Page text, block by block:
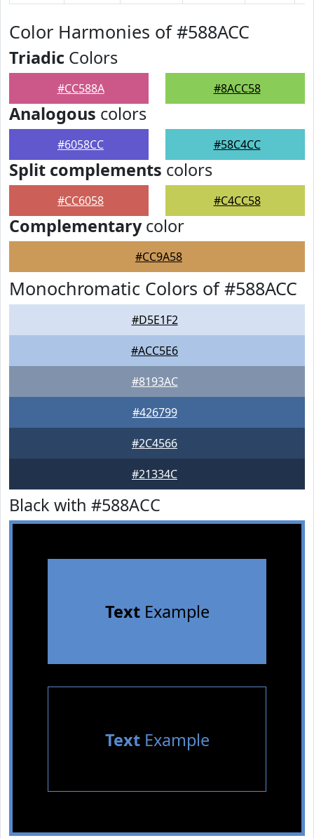
Color Harmonies of #588ACC
Triadic Colors
#CC588A #8ACC58
Analogous colors
#6058CC #58C4CC
Split complements colors
#CC6058 #C4CC58
Complementarycolor
#CC9A58
Monochromatic Colors of #588ACC
#D5E1F2
#ACC5E6
#8193AC
#426799
#2C4566
#21334C
Black with #588ACC
TextExample
TextExample